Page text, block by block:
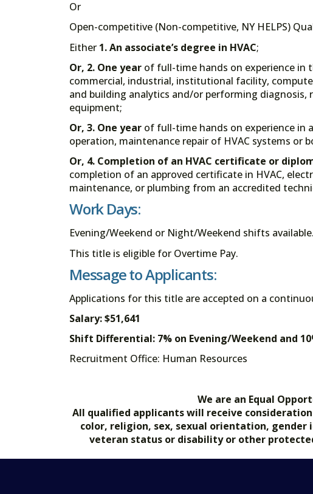
Or
Open-competitive (Non-competitive, NY HELPS)
Either 1.An associate’s degree in HVAC;
Or, 2. One year of full-time hands on experience in
commercial, industrial, institutional facility,
and building analytics and/or performing diagnosis,
equipment;
Or, 3. One year of full-time hands on experience in
operation, maintenance repair of HVAC systems or
Or, 4. Completion of an HVAC certificate or
completion of an approved certificate in HVAC,
maintenance, or plumbing from an accredited
Work Days:
Evening/Weekend or Night/Weekend shifts available.
This title is eligible for Overtime Pay.
Message to Applicants:
Applications for this title are accepted on a
Salary: $51,641
Shift Differential: 7% on Evening/Weekend and
Recruitment Office: Human Resources
We are an Equal
All qualified applicants will receive
color, religion, sex, sexual orientation,
veteran status or disability or other